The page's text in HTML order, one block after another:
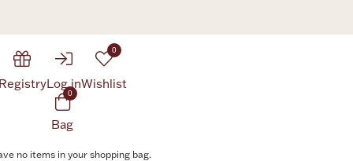
RegistryLog in
0
Wishlist
0
Bag
no items in your shopping bag.